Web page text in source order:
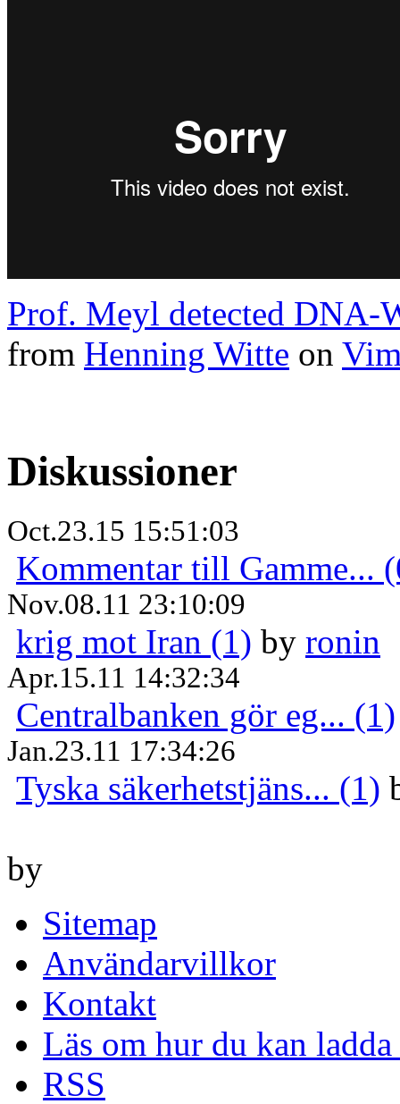
Prof. Meyl detected DNA-
from Henning Witte on
Diskussioner
Oct.23.15 15:51:03
Kommentar till Gamme...
Nov.08.11 23:10:09
krig mot Iran (1) by ronin
Apr.15.11 14:32:34
Centralbanken gör eg... (1)
Jan.23.11 17:34:26
Tyska säkerhetstjäns... (1)
by
Sitemap
Användarvillkor
Kontakt
Läs om hur du kan
RSS